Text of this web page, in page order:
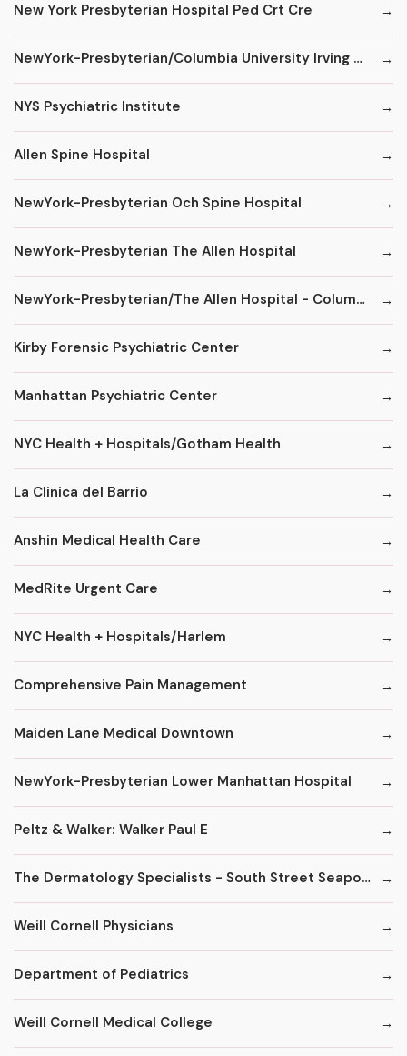
New York Presbyterian Hospital Ped Crt Cre
NewYork-Presbyterian/Columbia University Irving Medical Center
NYS Psychiatric Institute
Allen Spine Hospital
NewYork-Presbyterian Och Spine Hospital
NewYork-Presbyterian The Allen Hospital
NewYork-Presbyterian/The Allen Hospital - ColumbiaDoctors
Kirby Forensic Psychiatric Center
Manhattan Psychiatric Center
NYC Health + Hospitals/Gotham Health
La Clinica del Barrio
Anshin Medical Health Care
MedRite Urgent Care
NYC Health + Hospitals/Harlem
Comprehensive Pain Management
Maiden Lane Medical Downtown
NewYork-Presbyterian Lower Manhattan Hospital
Peltz & Walker: Walker Paul E
The Dermatology Specialists - South Street Seaport
Weill Cornell Physicians
Department of Pediatrics
Weill Cornell Medical College